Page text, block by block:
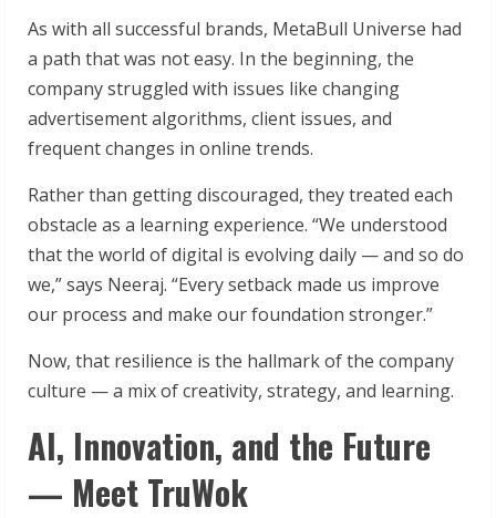
As with all successful brands, MetaBull Universe had
a path that was not easy. In the beginning, the
company struggled with issues like changing
advertisement algorithms, client issues, and
frequent changes in online trends.
Rather than getting discouraged, they treated each
obstacle as a learning experience. “We understood
that the world of digital is evolving daily — and so do
we,” says Neeraj. “Every setback made us improve
our process and make our foundation stronger.”
Now, that resilience is the hallmark of the company
culture — a mix of creativity, strategy, and learning.
AI, Innovation, and the Future
— Meet TruWok